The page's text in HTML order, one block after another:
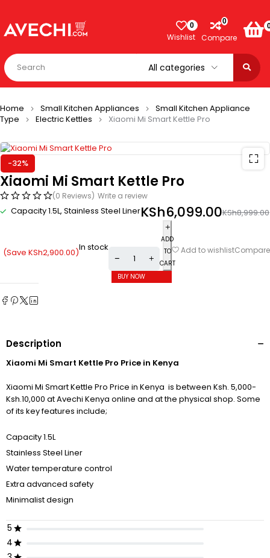
0
Wishlist
0
Compare
Home Small Kitchen Appliances
Small Kitchen Appliance
Type
Electric Kettles Xiaomi Mi Smart Kettle Pro
-32%
Xiaomi Mi Smart Kettle Pro
(0 Reviews) Write a review
Capacity 1.5L, Stainless Steel Liner KSh8,999.00
KSh6,099.00
(Save KSh2,900.00)In stock
ADD
TO
CART
BUY NOW
Add to wishlistCompare
Description
Xiaomi Mi Smart Kettle Pro Price in Kenya
Xiaomi Mi Smart Kettle Pro Price in Kenya is between Ksh. 5,000-
Ksh.10,000 at Avechi Kenya online and at the physical shop. Some
of its key features include;
Capacity 1.5L
Stainless Steel Liner
Water temperature control
Extra advanced safety
Minimalist design
5
4